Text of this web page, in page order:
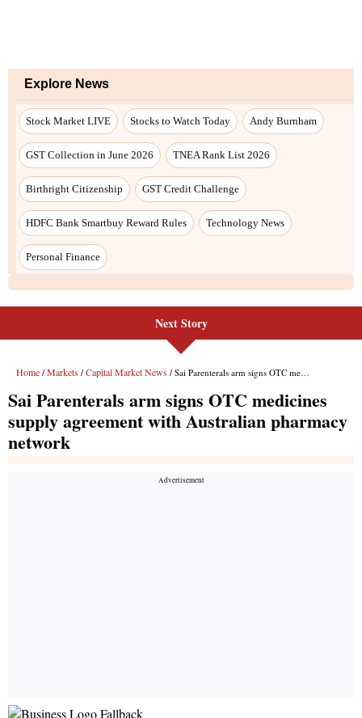
Explore News
Stock Market LIVE Stocks to Watch Today Andy Burnham
GST Collection in June 2026 TNEA Rank List 2026
Birthright Citizenship GST Credit Challenge
HDFC Bank Smartbuy Reward Rules Technology News
Personal Finance
Next Story